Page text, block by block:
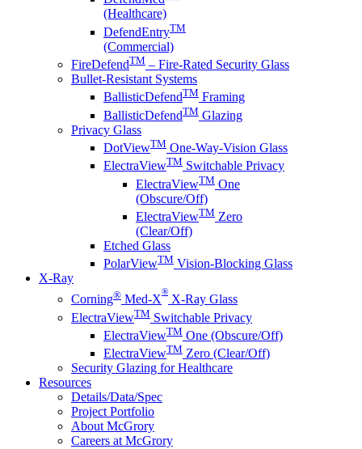
(Healthcare)
DefendEntryTM
(Commercial)
FireDefendTM – Fire-Rated Security Glass
Bullet-Resistant Systems
BallisticDefendTM Framing
BallisticDefendTM Glazing
Privacy Glass
DotViewTM One-Way-Vision Glass
ElectraViewTM Switchable Privacy
ElectraViewTM One
(Obscure/Off)
ElectraViewTM Zero
(Clear/Off)
Etched Glass
PolarViewTM Vision-Blocking Glass
X-Ray
Corning® Med-X
®
X-Ray Glass
ElectraViewTM Switchable Privacy
ElectraViewTM One (Obscure/Off)
ElectraViewTM Zero (Clear/Off)
Security Glazing for Healthcare
Resources
Details/Data/Spec
Project Portfolio
About McGrory
Careers at McGrory